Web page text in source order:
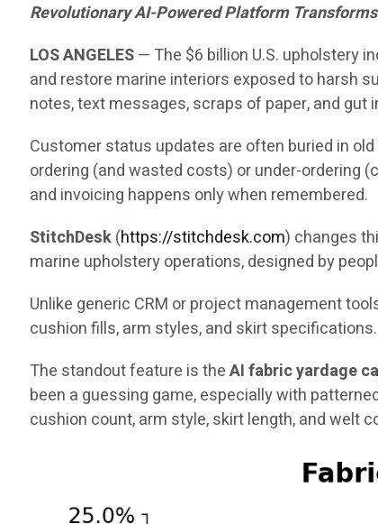
Revolutionary AI-Powered Platform
LOS ANGELES— The $6 billion U.S. upholstery
and restore marine interiors exposed to harsh
notes, text messages, scraps of paper, and gut
Customer status updates are often buried in
ordering (and wasted costs) or under-ordering
and invoicing happens only when remembered.
StitchDesk(https://stitchdesk.com) changes
marine upholstery operations, designed by
Unlike generic CRM or project management
cushion fills, arm styles, and skirt specifications.
The standout feature is theAI fabric yardage
been a guessing game, especially with
cushion count, arm style, skirt length, and welt